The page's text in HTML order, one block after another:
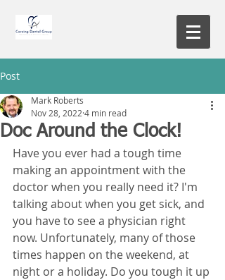
Post
Doc Around the Clock!
Mark Roberts
Nov 28, 2022 4 min read
Have you ever had a tough time
making an appointment with the
doctor when you really need it? I'm
talking about when you get sick, and
you have to see a physician right
now. Unfortunately, many of those
times happen on the weekend, at
night or a holiday. Do you tough it up